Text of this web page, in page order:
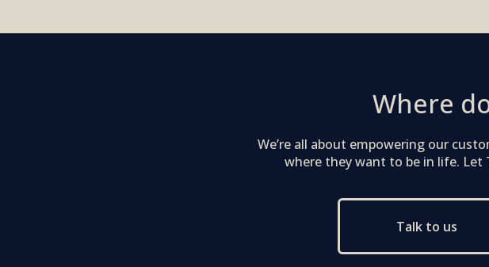
Where
We’re all about empowering our
where they want to be in life. Let
Talk to us